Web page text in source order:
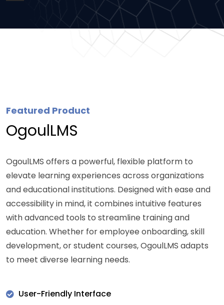
Featured Product
OgoulLMS
OgoulLMS offers a powerful, flexible platform to
elevate learning experiences across organizations
and educational institutions. Designed with ease and
accessibility in mind, it combines intuitive features
with advanced tools to streamline training and
education. Whether for employee onboarding, skill
development, or student courses, OgoulLMS adapts
to meet diverse learning needs.
User-Friendly Interface